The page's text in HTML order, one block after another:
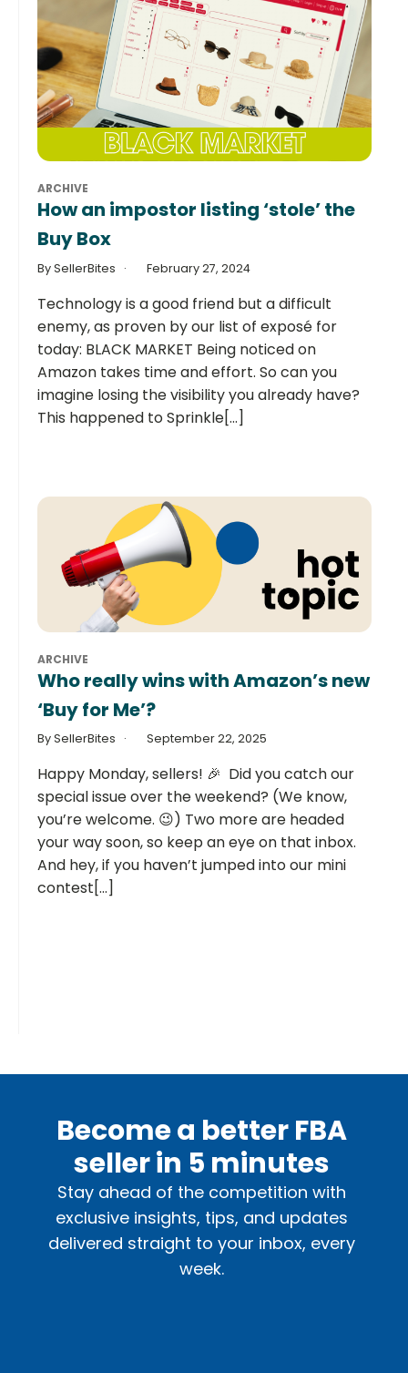
ARCHIVE
How an impostor listing ‘stole’ the
Buy Box
By SellerBites February 27, 2024
Technology is a good friend but a difficult
enemy, as proven by our list of exposé for
today: BLACK MARKET Being noticed on
Amazon takes time and effort. So can you
imagine losing the visibility you already have?
This happened to Sprinkle[...]
ARCHIVE
Who really wins with Amazon’s new
‘Buy for Me’?
By SellerBites September 22, 2025
Happy Monday, sellers! 🎉 Did you catch our
special issue over the weekend? (We know,
you’re welcome. 😉) Two more are headed
your way soon, so keep an eye on that inbox.
And hey, if you haven’t jumped into our mini
contest[...]
Become a better FBA
seller in 5 minutes
Stay ahead of the competition with
exclusive insights, tips, and updates
delivered straight to your inbox, every
week.